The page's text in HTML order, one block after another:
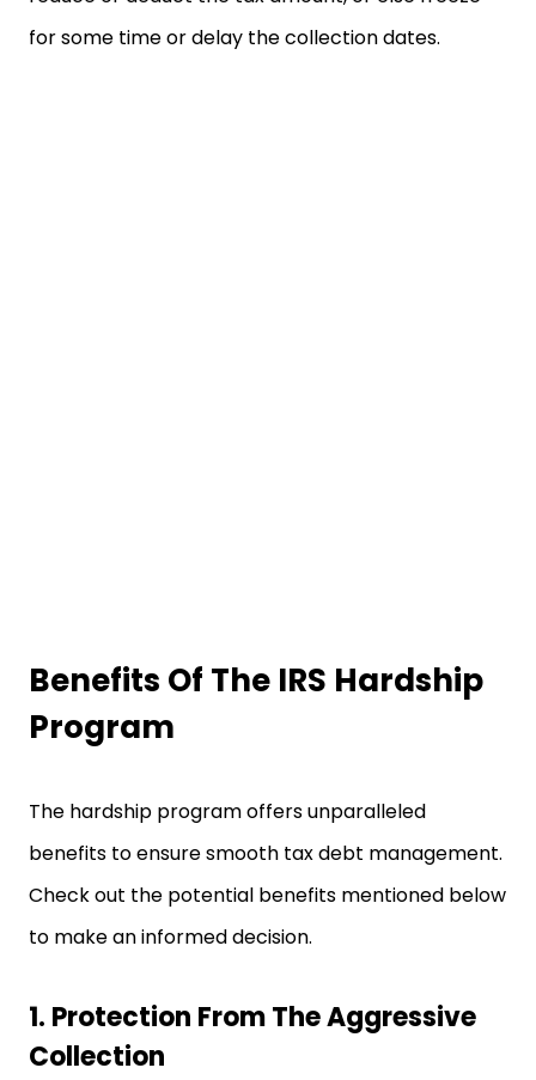
for some time or delay the collection dates.
Benefits Of The IRS Hardship
Program
The hardship program offers unparalleled
benefits to ensure smooth tax debt management.
Check out the potential benefits mentioned below
to make an informed decision.
1. Protection From The Aggressive
Collection